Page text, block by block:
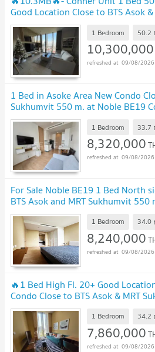
Good Location Close to BTS Asok
at Noble BE19 Condo / For Sale
1 Bedroom 50.2
10,300,000
09/08/
1 Bed in Asoke Area New Condo
Sukhumvit 550 m. at Noble BE19
Sale
1 Bedroom 33.7
8,320,000
09/08/
For Sale Noble BE19 1 Bed North
BTS Asok and MRT Sukhumvit 550
1 Bedroom 34.0
8,240,000
09/08/
🔥1 Bed High Fl. 20+ Good
Condo Close to BTS Asok & MRT
Noble BE19 Condo / For Sale
1 Bedroom 34.2
7,860,000
09/08/